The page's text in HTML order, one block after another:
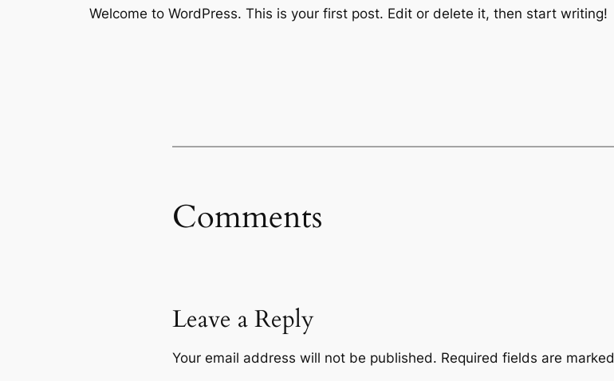
Welcome to WordPress. This is your first post. Edit or delete it, then start writing!
Comments
Leave a Reply
Your email address will not be published. Required fields are marked